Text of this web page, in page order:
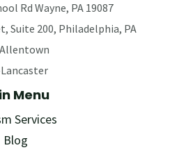
Rd Wayne, PA 19087
Suite 200, Philadelphia, PA
Menu
Services
Blog